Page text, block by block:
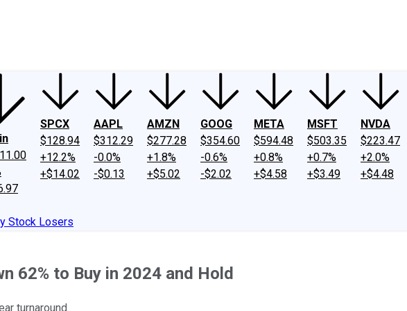
SPCX
$128.94
+12.2%
+$14.02
AAPL
$312.29
-0.0%
-$0.13
AMZN
$277.28
+1.8%
+$5.02
GOOG
$354.60
-0.6%
-$2.02
META
$594.48
+0.8%
+$4.58
MSFT
$503.35
+0.7%
+$3.49
NVDA
$223.47
+2.0%
+$4.48
Stock Losers
62% to Buy in 2024 and Hold
turnaround.